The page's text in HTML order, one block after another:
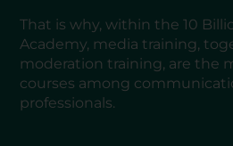
That is why, within the 10
Academy, media training,
moderation training, are the
courses among
professionals.